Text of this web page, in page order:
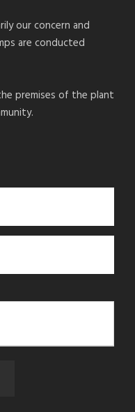
our concern and
are conducted
premises of the plant